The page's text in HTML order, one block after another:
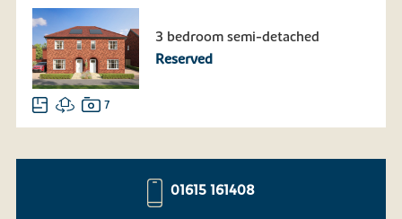
3 bedroom semi-detached
Reserved
7
01615 161408